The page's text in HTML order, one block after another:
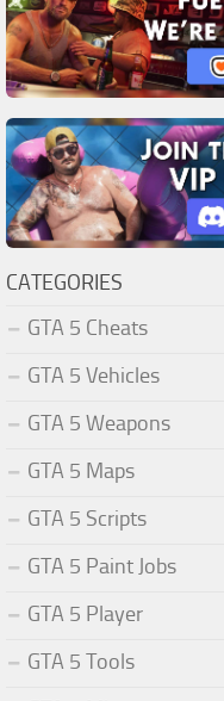
CATEGORIES
GTA 5 Cheats
GTA 5 Vehicles
GTA 5 Weapons
GTA 5 Maps
GTA 5 Scripts
GTA 5 Paint Jobs
GTA 5 Player
GTA 5 Tools